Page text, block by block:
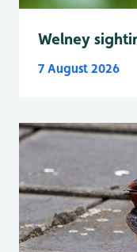
Welney
7 August 2026